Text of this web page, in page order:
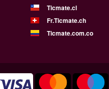
Ticmate.cl
Fr.Ticmate.ch
Ticmate.com.co